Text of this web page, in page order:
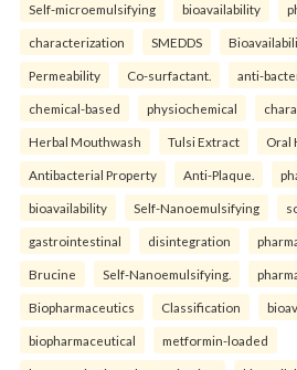
Self-microemulsifying bioavailability
characterization SMEDDS
Permeability Co-surfactant. anti-
chemical-based physiochemical
Herbal Mouthwash Tulsi Extract Oral
Antibacterial Property Anti-Plaque.
bioavailability Self-Nanoemulsifying
gastrointestinal disintegration
Brucine Self-Nanoemulsifying.
Biopharmaceutics Classification
biopharmaceutical metformin-loaded